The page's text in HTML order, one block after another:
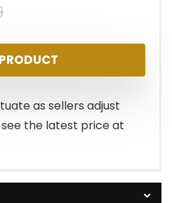
Original
price
was:
$29.99.
Current
price
is:
$27.00.
as sellers adjust
the latest price at